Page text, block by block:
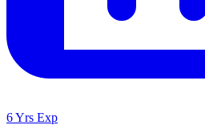
6 Yrs Exp